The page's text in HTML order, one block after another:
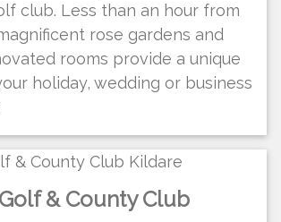
club. Less than an hour from
rose gardens and
rooms provide a unique
holiday, wedding or business
& County Club